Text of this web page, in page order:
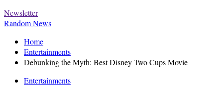
Newsletter
Random News
Home
Entertainments
Debunking the Myth: Best Disney Two Cups Movie
Entertainments